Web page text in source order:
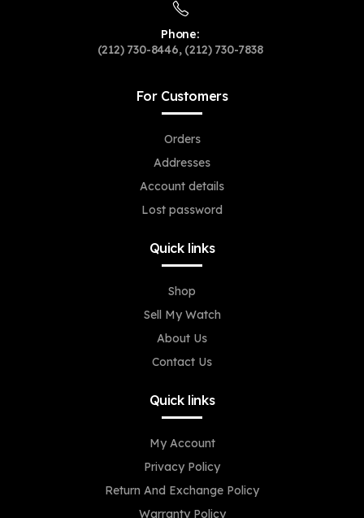
Phone:
(212) 730-8446, (212) 730-7838
For Customers
Orders
Addresses
Account details
Lost password
Quick links
Shop
Sell My Watch
About Us
Contact Us
Quick links
My Account
Privacy Policy
Return And Exchange Policy
Warranty Policy